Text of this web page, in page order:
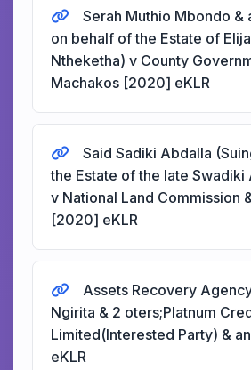
Serah Muthio Mbondo &
on behalf of the Estate of
Ntheketha) v County
Machakos [2020] eKLR
Said Sadiki Abdalla
the Estate of the late Swadiki
v National Land Commission
[2020] eKLR
Assets Recovery
Ngirita & 2 oters;Platnum
Limited(Interested Party) &
eKLR